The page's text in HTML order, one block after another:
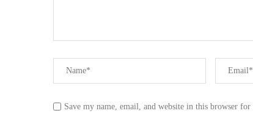
Save my name, email, and website in this browser